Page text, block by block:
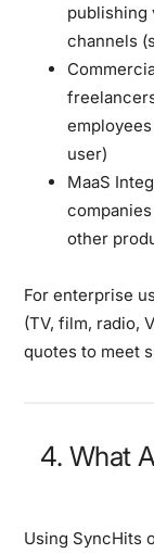
publishing
channels
user)
MaaS
other
For enterprise
(TV, film, radio,
quotes to meet
4. What
Using SyncHits